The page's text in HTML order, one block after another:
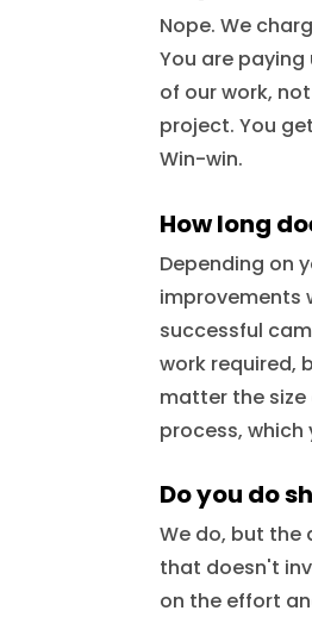
Nope. We
You are
of our work,
project. You
Win-win.
How long
Depending on
improvements
successful
work required,
matter the size
process,
Do you do
We do, but the
that doesn't
on the effort